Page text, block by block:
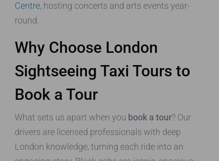
Centre, hosting concerts and arts events year-
round.
Why Choose London
Sightseeing Taxi Tours to
Book a Tour
What sets us apart when you book a tour? Our
drivers are licensed professionals with deep
London knowledge, turning each ride into an